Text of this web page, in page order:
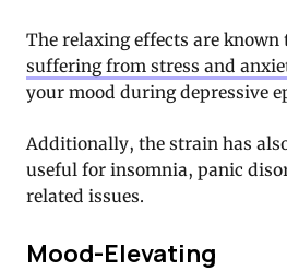
The relaxing effects are known
suffering from stress and
your mood during depressive
Additionally, the strain has
useful for insomnia, panic
related issues.
Mood-Elevating